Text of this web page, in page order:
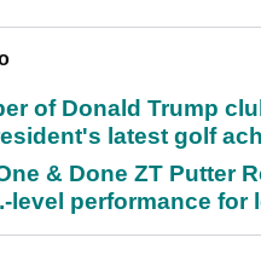
of Donald Trump
latest golf
& Done ZT Putter
level performance for